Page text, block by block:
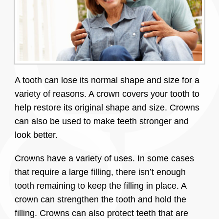
A tooth can lose its normal shape and size for a
variety of reasons. A crown covers your tooth to
help restore its original shape and size. Crowns
can also be used to make teeth stronger and
look better.
Crowns have a variety of uses. In some cases
that require a large filling, there isn’t enough
tooth remaining to keep the filling in place. A
crown can strengthen the tooth and hold the
filling. Crowns can also protect teeth that are